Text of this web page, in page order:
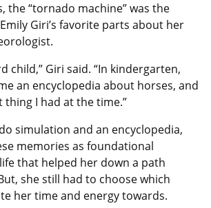
the “tornado machine” was the
Giri’s favorite parts about her
child,” Giri said. “In kindergarten,
an encyclopedia about horses, and
thing I had at the time.”
simulation and an encyclopedia,
memories as foundational
that helped her down a path
she still had to choose which
her time and energy towards.